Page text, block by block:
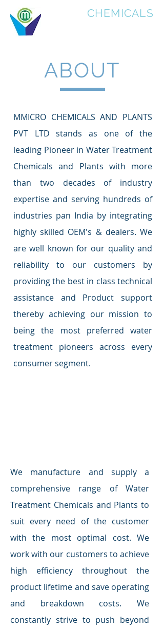
CHEMICALS
ABOUT
MMICRO CHEMICALS AND PLANTS
PVT LTD stands as one of the
leading Pioneer in Water Treatment
Chemicals and Plants with more
than two decades of industry
expertise and serving hundreds of
industries pan India by integrating
highly skilled OEM's & dealers. We
are well known for our quality and
reliability to our customers by
providing the best in class technical
assistance and Product support
thereby achieving our mission to
being the most preferred water
treatment pioneers across every
consumer segment.
We manufacture and supply a
comprehensive range of Water
Treatment Chemicals and Plants to
suit every need of the customer
with the most optimal cost. We
work with our customers to achieve
high efficiency throughout the
product lifetime and save operating
and breakdown costs. We
constantly strive to push beyond